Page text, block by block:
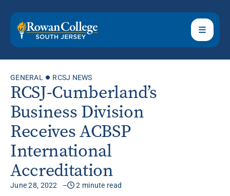
GENERAL RCSJ NEWS
RCSJ-Cumberland’s
Business Division
Receives ACBSP
International
Accreditation
June 28, 2022 2 minute read